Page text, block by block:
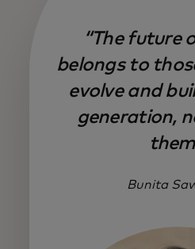
“The future
belongs to
evolve and
generation,
Bunita